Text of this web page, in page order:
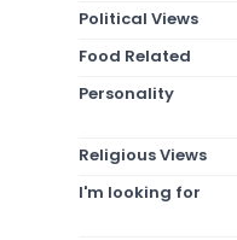
Political Views
Food Related
Personality
Religious Views
I'm looking for